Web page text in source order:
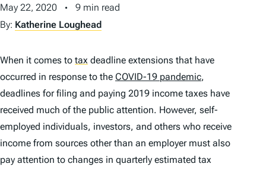
May 22, 2020
9 min read
By: Katherine Loughead
When it comes to tax deadline extensions that have
occurred in response to the COVID-19 pandemic,
deadlines for filing and paying 2019 income taxes have
received much of the public attention. However, self-
employed individuals, investors, and others who receive
income from sources other than an employer must also
pay attention to changes in quarterly estimated tax